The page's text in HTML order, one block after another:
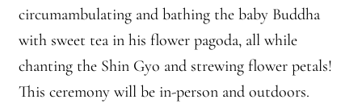
Meetings
Members
circumambulating and bathing the baby Buddha
with sweet tea in his flower pagoda, all while
chanting the Shin Gyo and strewing flower petals!
This ceremony will be in-person and outdoors.